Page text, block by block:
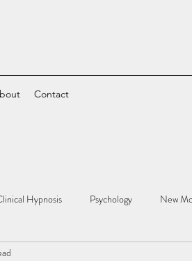
Contact
Hypnosis Psychology New